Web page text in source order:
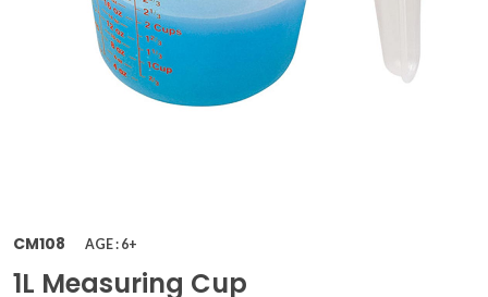
CM108 AGE : 6+
1L Measuring Cup